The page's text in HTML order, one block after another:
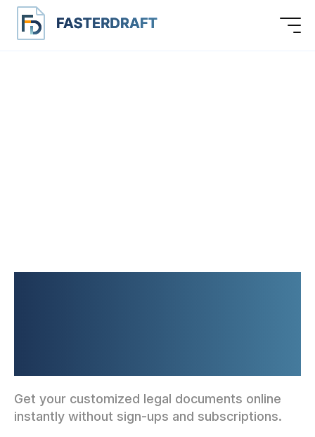
Get your customized legal documents online
instantly without sign-ups and subscriptions.